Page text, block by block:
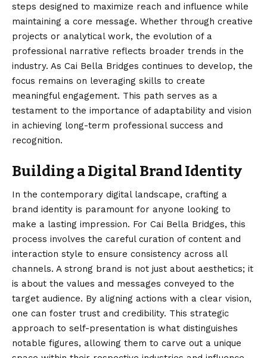
steps designed to maximize reach and influence while
maintaining a core message. Whether through creative
projects or analytical work, the evolution of a
professional narrative reflects broader trends in the
industry. As Cai Bella Bridges continues to develop, the
focus remains on leveraging skills to create
meaningful engagement. This path serves as a
testament to the importance of adaptability and vision
in achieving long-term professional success and
recognition.
Building a Digital Brand Identity
In the contemporary digital landscape, crafting a
brand identity is paramount for anyone looking to
make a lasting impression. For Cai Bella Bridges, this
process involves the careful curation of content and
interaction style to ensure consistency across all
channels. A strong brand is not just about aesthetics; it
is about the values and messages conveyed to the
target audience. By aligning actions with a clear vision,
one can foster trust and credibility. This strategic
approach to self-presentation is what distinguishes
notable figures, allowing them to carve out a unique